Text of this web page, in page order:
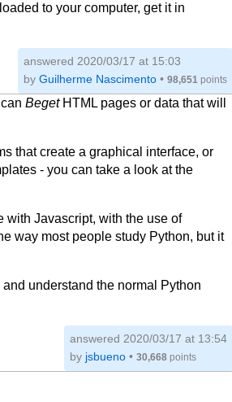
to your computer, get it in
answered 2020/03/17 at 15:03
by Guilherme Nascimento• 98,651points
BegetHTML pages or data that will
that create a graphical interface, or
- you can take a look at the
with Javascript, with the use of
way most people study Python, but it
understand the normal Python
answered 2020/03/17 at 13:54
by jsbueno• 30,668points